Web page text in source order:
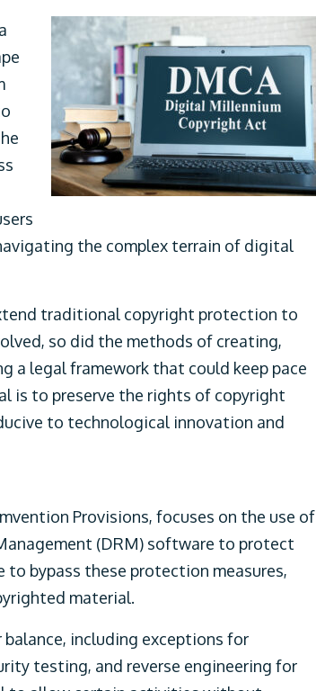
the complex terrain of digital
traditional copyright protection to
so did the methods of creating,
a legal framework that could keep pace
is to preserve the rights of copyright
to technological innovation and
Provisions, focuses on the use of
(DRM) software to protect
bypass these protection measures,
material.
including exceptions for
testing, and reverse engineering for